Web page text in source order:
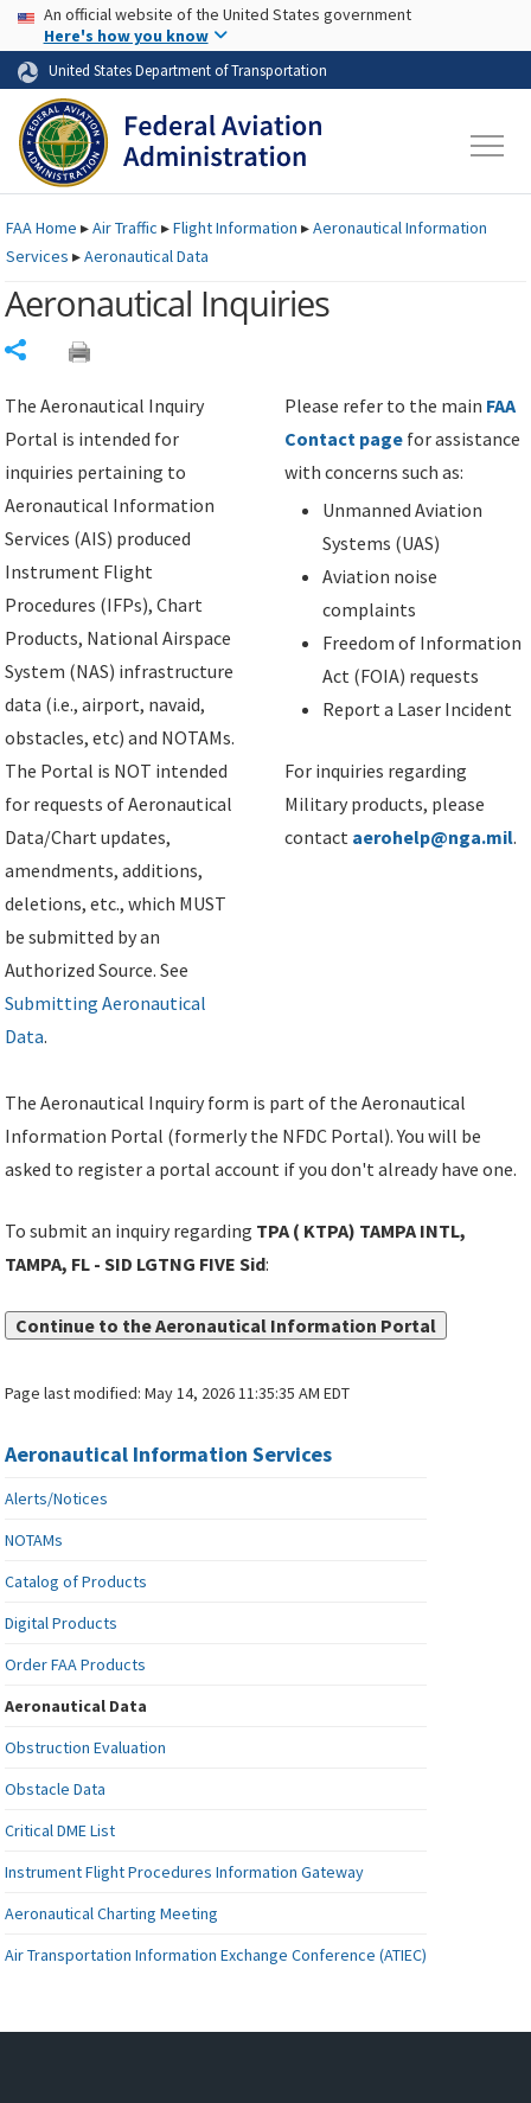
Skip to page content Skip to main content
USA Banner
An official website of the United States government
Here's how you know
United States Department of Transportation
FAAHome ▸Air Traffic ▸Flight Information ▸Aeronautical Information
Services ▸Aeronautical Data
Aeronautical Inquiries
The Aeronautical Inquiry
Portal is intended for
inquiries pertaining to
Aeronautical Information
Services (AIS) produced
Instrument Flight
Procedures (IFPs), Chart
Products, National Airspace
System (NAS) infrastructure
data (i.e., airport, navaid,
obstacles, etc) and NOTAMs.
The Portal is NOT intended
for requests of Aeronautical
Data/Chart updates,
amendments, additions,
deletions, etc., which MUST
be submitted by an
Authorized Source. See
Submitting Aeronautical
Data.
Please refer to the main FAA
Contact page for assistance
with concerns such as:
Unmanned Aviation
Systems (UAS)
Aviation noise
complaints
Freedom of Information
Act (FOIA) requests
Report a Laser Incident
For inquiries regarding
Military products, please
contact aerohelp@nga.mil.
The Aeronautical Inquiry form is part of the Aeronautical
Information Portal (formerly the NFDC Portal). You will be
asked to register a portal account if you don't already have one.
To submit an inquiry regarding TPA ( KTPA) TAMPA INTL,
TAMPA, FL - SID LGTNG FIVE Sid:
Continue to the Aeronautical Information Portal
Page last modified:May 14, 2026 11:35:35 AM EDT
Aeronautical Information Services
Alerts/Notices
NOTAMs
Catalog of Products
Digital Products
Order FAA Products
Aeronautical Data
Obstruction Evaluation
Obstacle Data
Critical DME List
Instrument Flight Procedures Information Gateway
Aeronautical Charting Meeting
Air Transportation Information Exchange Conference (ATIEC)